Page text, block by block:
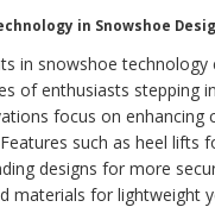
in Snowshoe
in snowshoe
of enthusiasts stepping
focus on
such as heel lifts
designs for more
materials for lightweight